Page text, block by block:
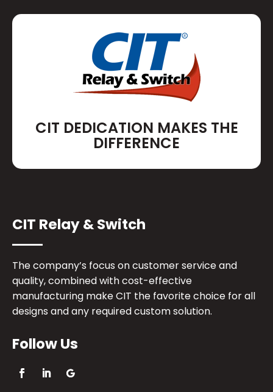
CIT DEDICATION MAKES THE
DIFFERENCE
CIT Relay & Switch
The company’s focus on customer service and
quality, combined with cost-effective
manufacturing make CIT the favorite choice for all
designs and any required custom solution.
Follow Us